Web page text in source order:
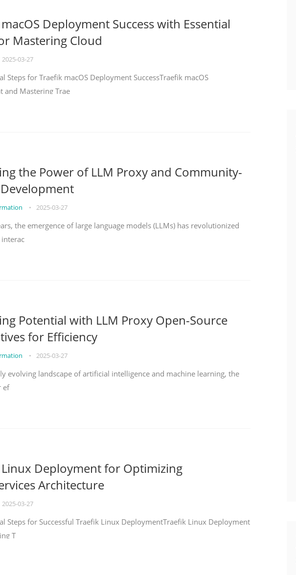
Deployment Success with Essential
Mastering Cloud
2025-03-27
Steps for Traefik macOS Deployment SuccessTraefik macOS
and Mastering Trae
the Power of LLM Proxy and Community-
• 2025-03-27
the emergence of large language models (LLMs) has revolutionized
Potential with LLM Proxy Open-Source
for Efficiency
• 2025-03-27
evolving landscape of artificial intelligence and machine learning, the
ef
Deployment for Optimizing
Architecture
2025-03-27
Steps for Successful Traefik Linux DeploymentTraefik Linux Deployment
T